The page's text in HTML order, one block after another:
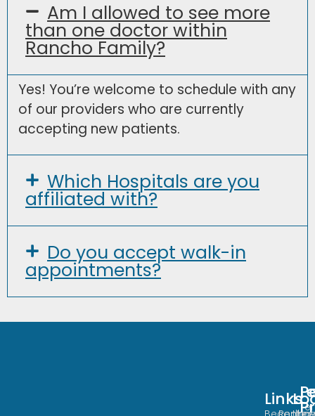
Am I allowed to see more
than one doctor within
Rancho Family?
Yes! You’re welcome to schedule with any
of our providers who are currently
accepting new patients.
Which Hospitals are you
affiliated with?
Do you accept walk-in
appointments?
Links